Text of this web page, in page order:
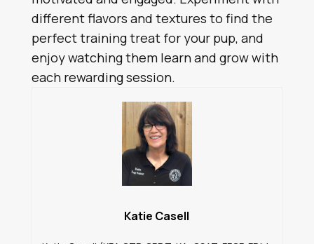
different flavors and textures to find the
perfect training treat for your pup, and
enjoy watching them learn and grow with
each rewarding session.
Katie Casell